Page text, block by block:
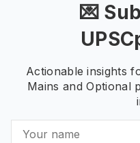
💌
Actionable insights
Mains and Optional